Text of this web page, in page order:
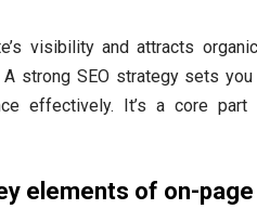
visibility and attracts
strong SEO strategy sets you
effectively. It’s a core
elements of on-page